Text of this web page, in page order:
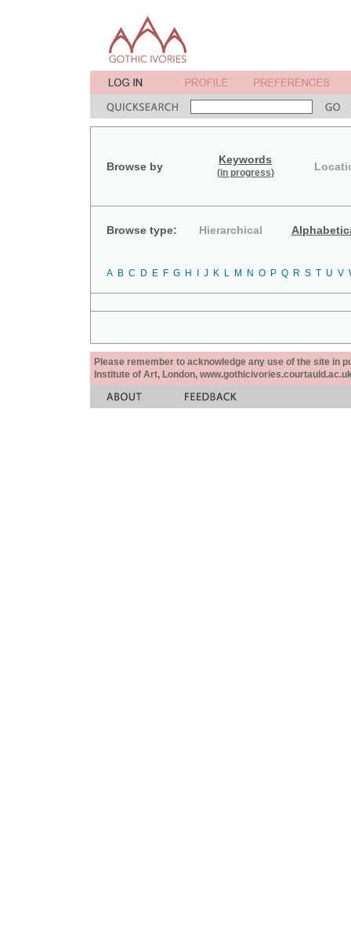
Browse by
Keywords
(in progress)
Browse type: Hierarchical
A B C D E F G H J K L M N O P Q R S T U V
Please remember to acknowledge any use of the site in
Institute of Art, London,